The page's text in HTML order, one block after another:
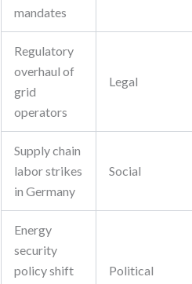
mandates
Regulatory
overhaul of
grid
operators
Legal
Supply chain
labor strikes
in Germany
Social
Energy
security
policy shift
Political